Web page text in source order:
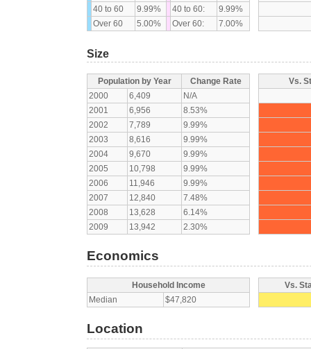
40 to 60
9.99% 40 to 60:
9.99%
Over 60
5.00% Over 60: 7.00%
Size
Population by Year
Change Rate
2000
6,409
N/A
2001
6,956
8.53%
2002
7,789
9.99%
2003
8,616
9.99%
2004
9,670
9.99%
2005
10,798
9.99%
2006
11,946
9.99%
2007
12,840
7.48%
2008
13,628
6.14%
2009
13,942 2.30%
Vs.
Economics
Household Income
Median
$47,820
Vs.
Location